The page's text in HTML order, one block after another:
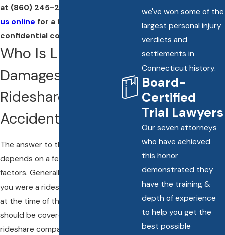
at (860) 245-2412
us online for a free and
confidential consultation.
Who Is Liable for
Damages in a
Rideshare
Accident?
The answer to this question
depends on a few different
factors. Generally speaking, if
you were a rideshare passenger
at the time of the accident, you
should be covered under the
rideshare company’s insurance
we've won some of the
largest personal injury
verdicts and
settlements in
Connecticut history.
Board-
Certified
Trial Lawyers
Our seven attorneys
who have achieved
this honor
demonstrated they
have the training &
depth of experience
to help you get the
best possible